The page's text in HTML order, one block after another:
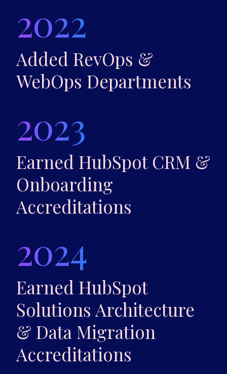
2022
Added RevOps &
WebOps Departments
2023
Earned HubSpot CRM &
Onboarding
Accreditations
2024
Earned HubSpot
Solutions Architecture
& Data Migration
Accreditations